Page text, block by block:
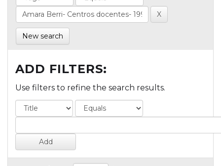
New search
ADD FILTERS:
Use filters to refine the search results.